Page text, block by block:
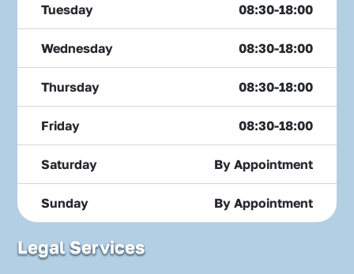
Tuesday 08:30-18:00
Wednesday 08:30-18:00
Thursday 08:30-18:00
Friday 08:30-18:00
Saturday By Appointment
Sunday By Appointment
Legal Services